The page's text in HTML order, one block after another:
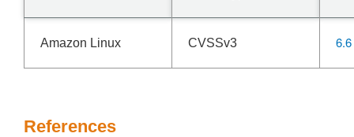
Amazon Linux CVSSv3 6.6
References